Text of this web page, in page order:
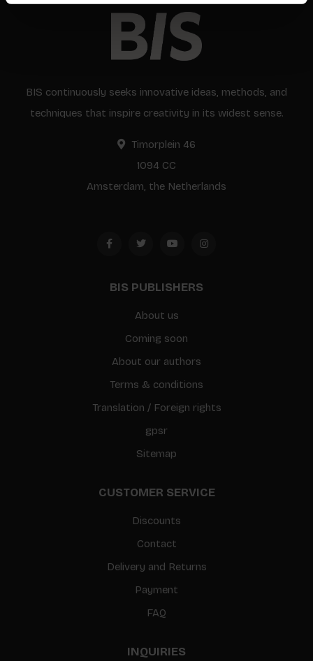
BIS continuously seeks innovative ideas, methods, and
techniques that inspire creativity in its widest sense.
Timorplein 46
1094 CC
Amsterdam, the Netherlands
BIS PUBLISHERS
About us
Coming soon
About our authors
Terms & conditions
Translation / Foreign rights
gpsr
Sitemap
CUSTOMER SERVICE
Discounts
Contact
Delivery and Returns
Payment
FAQ
INQUIRIES